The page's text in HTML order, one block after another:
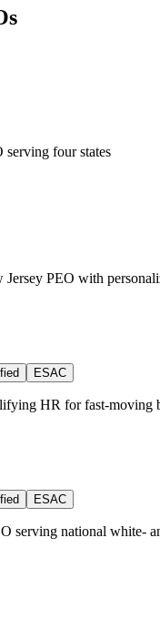
four states
PEO with
ESAC
HR for fast-moving
ESAC
serving national white‑